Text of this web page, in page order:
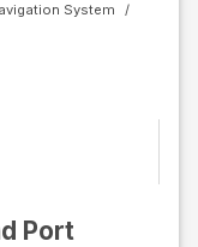
System
Port